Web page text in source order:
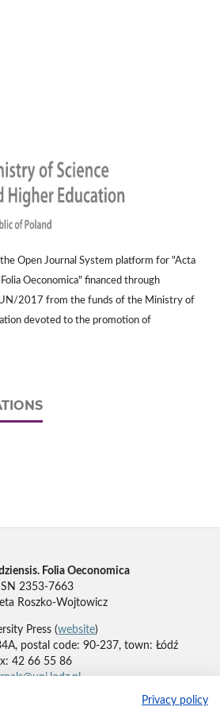
Privacy policy
Open Journal System platform for "Acta
Oeconomica" financed through
2017 from the funds of the Ministry of
devoted to the promotion of
Folia Oeconomica
2353-7663
Roszko-Wojtowicz
Press (website)
postal code: 90-237, town: Łódź
42 66 55 86